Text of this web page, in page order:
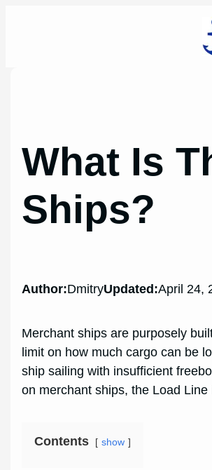
What Is
Ships?
Author:DmitryUpdated:April 24,
Merchant ships are purposely
limit on how much cargo can be
ship sailing with insufficient
on merchant ships, the Load
Contents show